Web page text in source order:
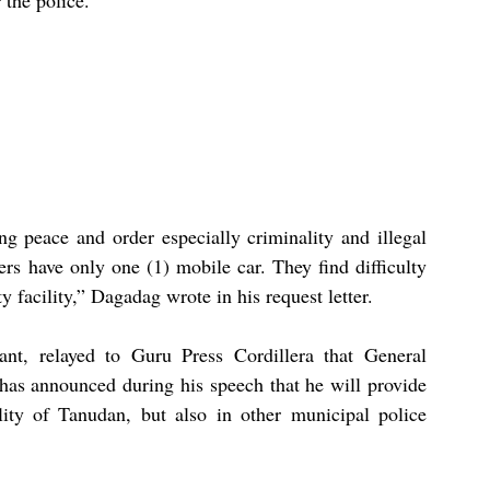
peace and order especially criminality and illegal
have only one (1) mobile car. They find difficulty
facility,” Dagadag wrote in his request letter.
relayed to Guru Press Cordillera that General
announced during his speech that he will provide
of Tanudan, but also in other municipal police